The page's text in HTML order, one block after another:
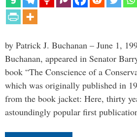
by Patrick J. Buchanan – June 1,
Buchanan, appeared in Senator
book “The Conscience of a
which was originally published in
from the book jacket: Here, thirty
astoundingly popular first